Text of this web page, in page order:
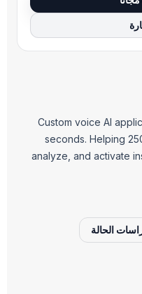
Custom voice AI
seconds. Helping
analyze, and activate
الحالة